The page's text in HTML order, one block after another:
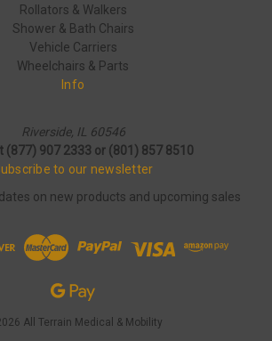
Rollators & Walkers
Shower & Bath Chairs
Vehicle Carriers
Wheelchairs & Parts
Info
Riverside, IL 60546
(877) 907 2333 or (801) 857 8510
to our newsletter
on new products and upcoming sales
All Terrain Medical & Mobility